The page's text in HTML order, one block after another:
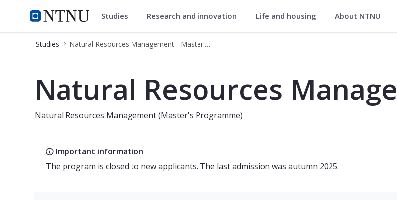
NTNU Home
Natural Resources Management - Master's Programme
Studies Research and innovation Life and housing About NTNU
Studies Natural Resources Management - Master's Programme
Natural Resources
Natural Resources Management (Master's Programme)
Important information
The program is closed to new applicants. The last admission was autumn 2025.